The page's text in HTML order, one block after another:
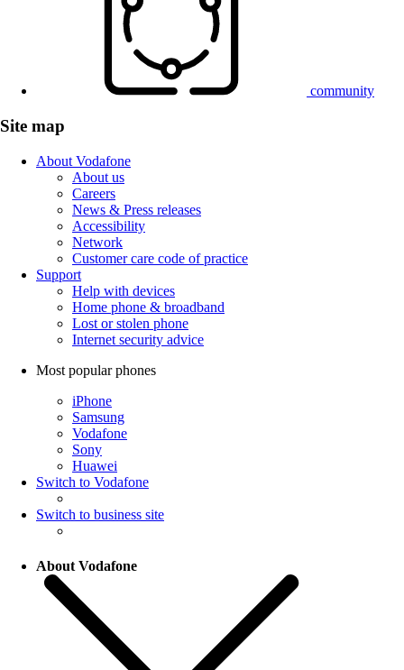
community
Site map
About Vodafone
About us
Careers
News & Press releases
Accessibility
Network
Customer care code of practice
Support
Help with devices
Home phone & broadband
Lost or stolen phone
Internet security advice
Most popular phones
iPhone
Samsung
Vodafone
Sony
Huawei
Switch to Vodafone
Switch to business site
About Vodafone